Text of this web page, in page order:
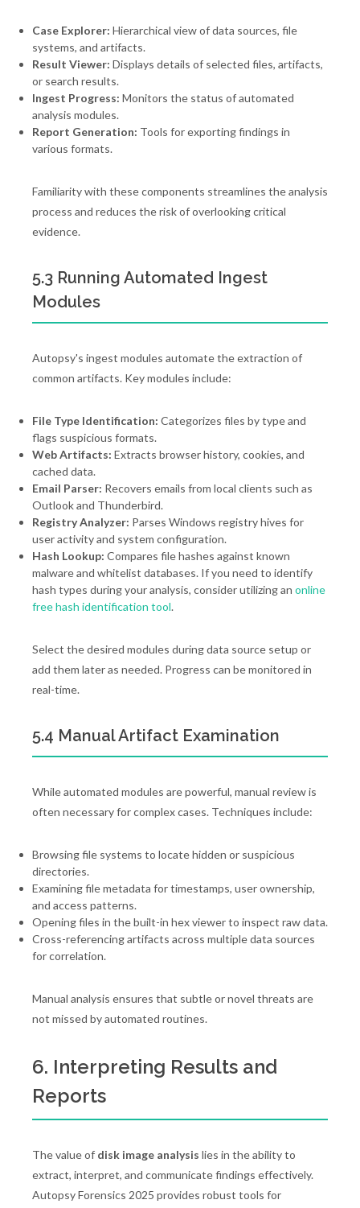
Case Explorer: Hierarchical view of data sources, file
systems, and artifacts.
Result Viewer: Displays details of selected files, artifacts,
or search results.
Ingest Progress: Monitors the status of automated
analysis modules.
Report Generation: Tools for exporting findings in
various formats.
Familiarity with these components streamlines the analysis
process and reduces the risk of overlooking critical
evidence.
5.3 Running Automated Ingest
Modules
Autopsy's ingest modules automate the extraction of
common artifacts. Key modules include:
File Type Identification: Categorizes files by type and
flags suspicious formats.
Web Artifacts: Extracts browser history, cookies, and
cached data.
Email Parser: Recovers emails from local clients such as
Outlook and Thunderbird.
Registry Analyzer: Parses Windows registry hives for
user activity and system configuration.
Hash Lookup: Compares file hashes against known
malware and whitelist databases. If you need to identify
hash types during your analysis, consider utilizing an online
free hash identification tool.
Select the desired modules during data source setup or
add them later as needed. Progress can be monitored in
real-time.
5.4 Manual Artifact Examination
While automated modules are powerful, manual review is
often necessary for complex cases. Techniques include:
Browsing file systems to locate hidden or suspicious
directories.
Examining file metadata for timestamps, user ownership,
and access patterns.
Opening files in the built-in hex viewer to inspect raw data.
Cross-referencing artifacts across multiple data sources
for correlation.
Manual analysis ensures that subtle or novel threats are
not missed by automated routines.
6. Interpreting Results and
Reports
The value of disk image analysis lies in the ability to
extract, interpret, and communicate findings effectively.
Autopsy Forensics 2025 provides robust tools for